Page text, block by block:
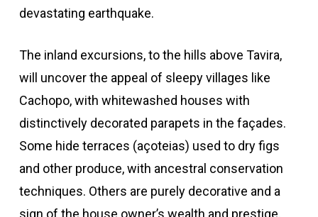
devastating earthquake.
The inland excursions, to the hills above Tavira,
will uncover the appeal of sleepy villages like
Cachopo, with whitewashed houses with
distinctively decorated parapets in the façades.
Some hide terraces (açoteias) used to dry figs
and other produce, with ancestral conservation
techniques. Others are purely decorative and a
sign of the house owner’s wealth and prestige.